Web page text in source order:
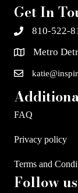
Get In
810-522-
Metro
FAQ
Privacy policy
Terms and
Follow